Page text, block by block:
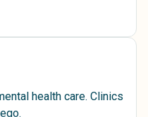
health care. Clinics